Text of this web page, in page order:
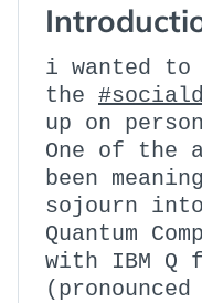
i wanted to
the
up on
One of the
been
sojourn
Quantum
with IBM Q
(pronounced